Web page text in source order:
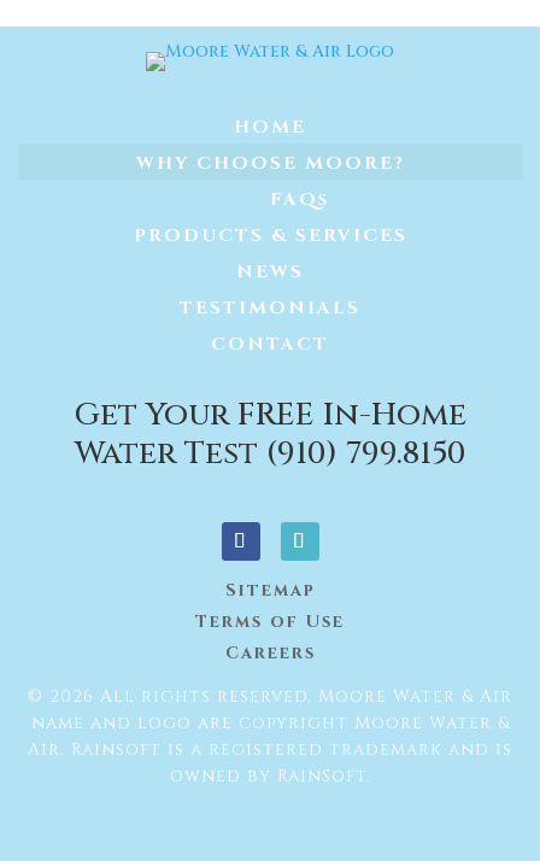
HOME
WHY CHOOSE MOORE?
FAQs
PRODUCTS & SERVICES
NEWS
TESTIMONIALS
CONTACT
Get Your FREE In-Home
Water Test (910) 799.8150
Sitemap
Terms of Use
Careers
© 2026 All rights reserved. Moore Water & Air
name and logo are copyright Moore Water &
Air. Rainsoft is a registered trademark and is
owned by RainSoft.